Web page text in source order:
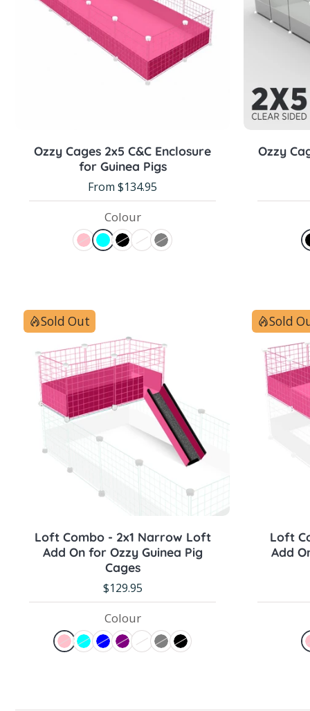
Ozzy Cages 2x5 C&C Enclosure
for Guinea Pigs
From $134.95
Colour
Ozzy
Sold Out
Loft Combo - 2x1 Narrow Loft
Add On for Ozzy Guinea Pig
Cages
$129.95
Colour
Sold
Loft
Add